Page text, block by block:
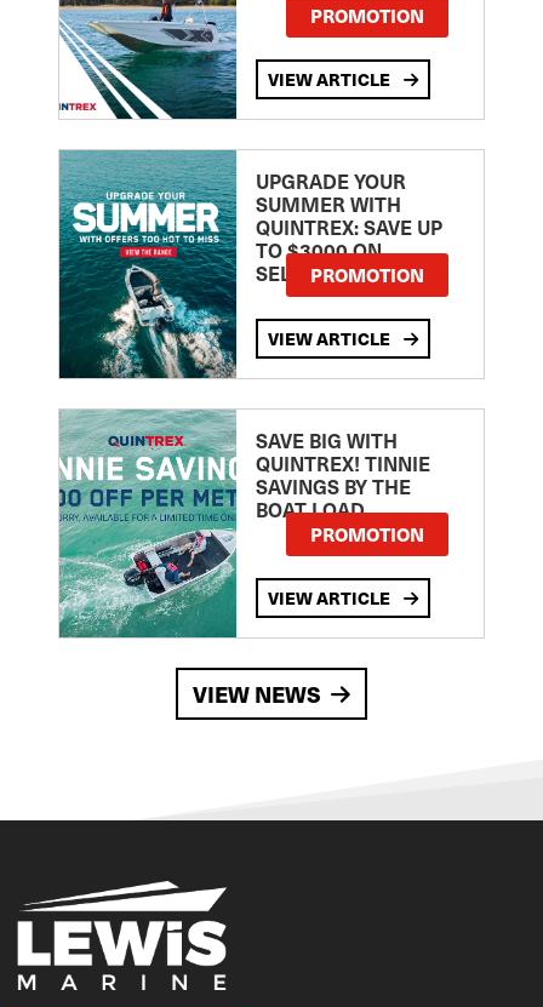
PROMOTION
VIEW ARTICLE
UPGRADE YOUR
SUMMER WITH
QUINTREX: SAVE UP
TO $3000 ON
SELECTED MODELS!
PROMOTION
VIEW ARTICLE
SAVE BIG WITH
QUINTREX! TINNIE
SAVINGS BY THE
BOAT LOAD
PROMOTION
VIEW ARTICLE
VIEW NEWS